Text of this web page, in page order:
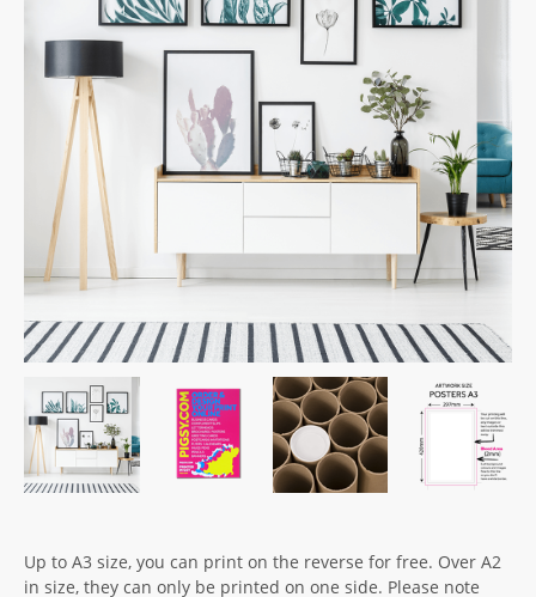
Up to A3 size, you can print on the reverse for free. Over A2
in size, they can only be printed on one side. Please note